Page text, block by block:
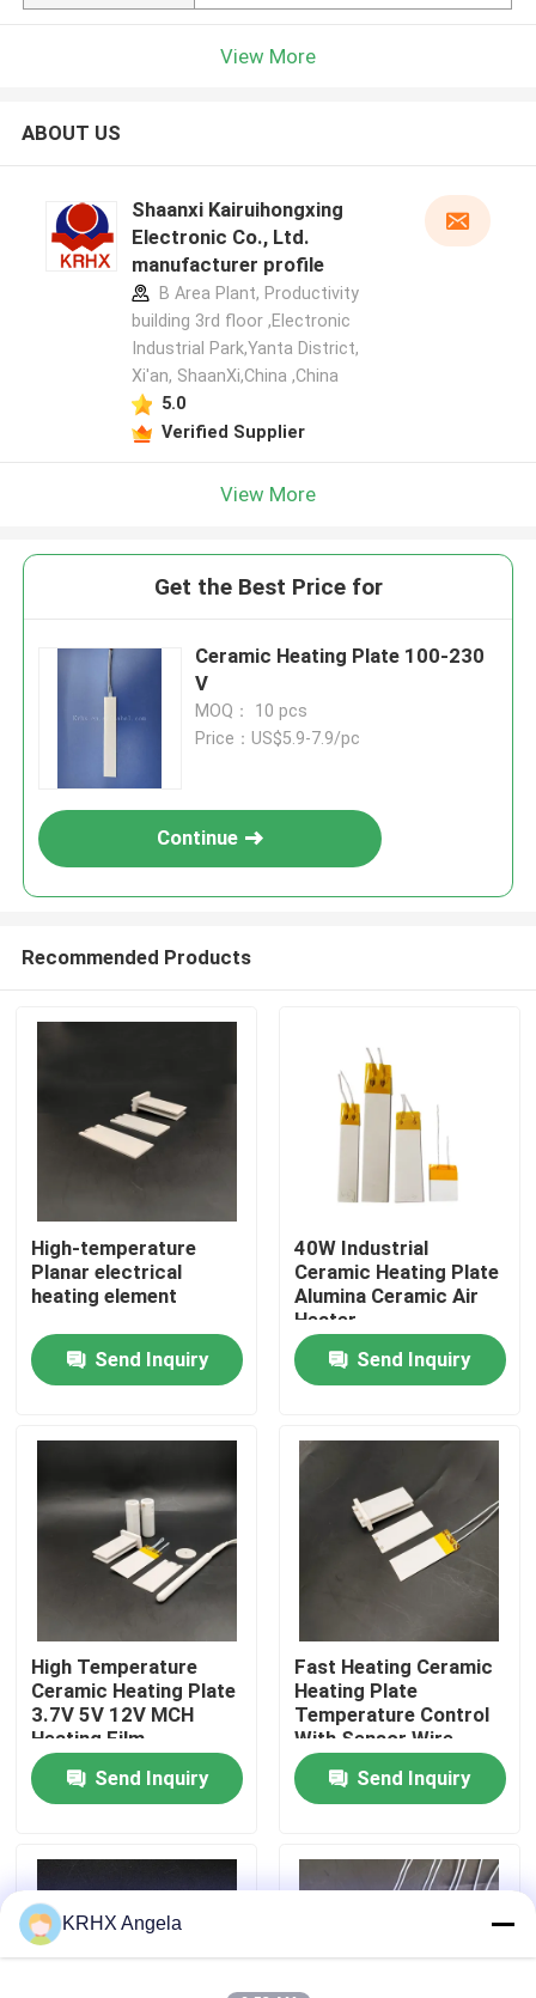
Home
Products
VR Show
Factory Tour
Quality Control
News
View More
ABOUT US
Shaanxi Kairuihongxing
Electronic Co., Ltd.
manufacturer profile
B Area Plant, Productivity
building 3rd floor ,Electronic
Industrial Park,Yanta District,
Xi'an, ShaanXi,China ,China
5.0
Verified Supplier
View More
Get the Best Price for
Ceramic Heating Plate 100-230
V
MOQ： 10 pcs
Price：US$5.9-7.9/pc
Continue
Recommended Products
High-temperature
Planar electrical
heating element
Send Inquiry
40W Industrial
Ceramic Heating Plate
Alumina Ceramic Air
Heater
Send Inquiry
High Temperature
Ceramic Heating Plate
3.7V 5V 12V MCH
Heating Film
Send Inquiry
Fast Heating Ceramic
Heating Plate
Temperature Control
With Sensor Wire
Send Inquiry
KRHX Angela